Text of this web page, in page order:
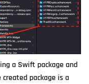
a Swift package and
package is a